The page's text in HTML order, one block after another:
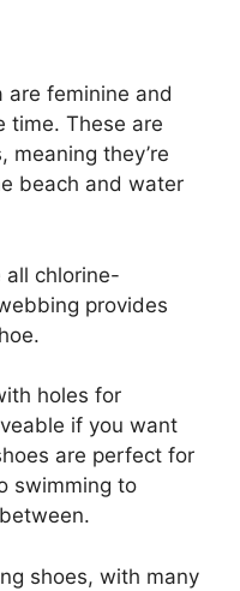
are feminine and
time. These are
meaning they’re
beach and water
all chlorine-
provides
holes for
if you want
are perfect for
swimming to
shoes, with many